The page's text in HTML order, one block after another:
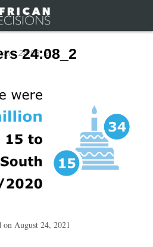
24:08_2
24:08_2
on August 24, 2021